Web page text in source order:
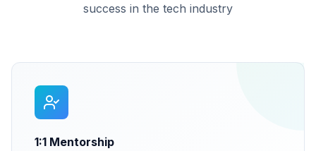
success in the tech industry
1:1 Mentorship